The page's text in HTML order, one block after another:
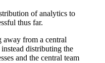
of analytics to
thus far.
away from a central
distributing the
and the central team